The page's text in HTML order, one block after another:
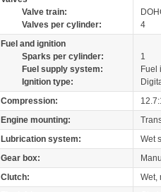
Valve train:
Valves per cylinder:
4
Fuel and ignition
Sparks per cylinder:
1
Fuel supply system:
Fuel
Ignition type:
Compression:
Engine mounting:
Lubrication system:
Wet
Gear box:
Clutch:
Wet,